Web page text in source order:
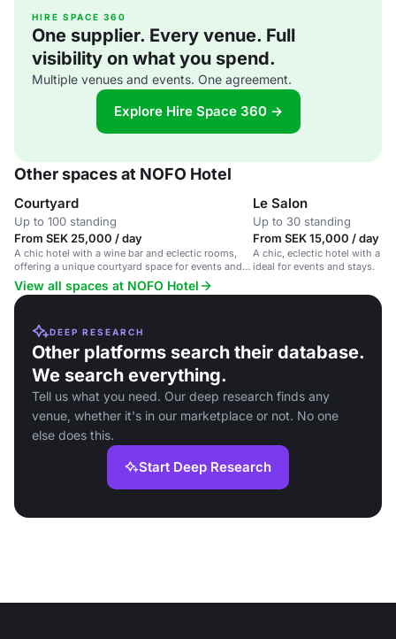
HIRE SPACE 360
One supplier. Every venue. Full
visibility on what you spend.
Multiple venues and events. One agreement.
Explore Hire Space 360 →
Other spaces at NOFO Hotel
Courtyard
Up to 100 standing
From SEK 25,000 / day
A chic hotel with a wine bar and eclectic rooms,
offering a unique courtyard space for events and
conferences.
Le Salon
Up to 30 standing
From SEK 15,000 / day
A chic, eclectic hotel with a
ideal for events and stays.
View all spaces at NOFO Hotel
DEEP RESEARCH
Other platforms search their database.
We search everything.
Tell us what you need. Our deep research finds any
venue, whether it's in our marketplace or not. No one
else does this.
Start Deep Research